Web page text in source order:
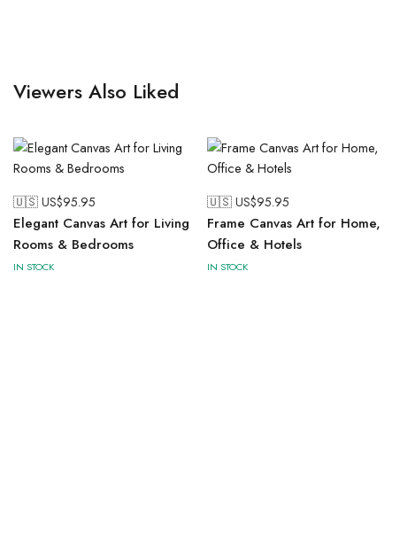
Viewers Also Liked
🇺🇸 US$95.95
Elegant Canvas Art for Living
Rooms & Bedrooms
IN STOCK
🇺🇸 US$95.95
Frame Canvas Art for Home,
Office & Hotels
IN STOCK